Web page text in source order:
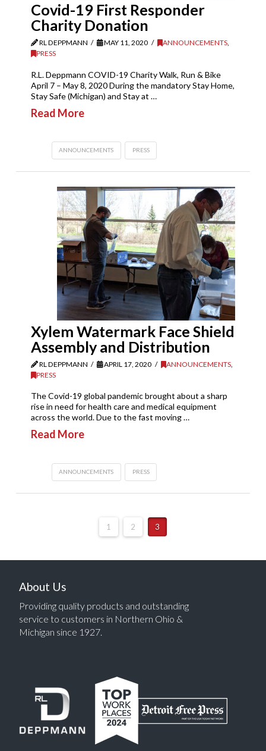
Covid-19 First Responder
Charity Donation
RL DEPPMANN MAY 11, 2020 ANNOUNCEMENTS,
PRESS
R.L. Deppmann COVID-19 Charity Walk, Run & Bike
April 7 – May 8, 2020 During the mandatory Stay Home,
Stay Safe (Michigan) and Stay at …
Read More
ANNOUNCEMENTS PRESS
Xylem Watermark Face Shield
Assembly and Distribution
RL DEPPMANN APRIL 17, 2020 ANNOUNCEMENTS,
PRESS
The Covid-19 global pandemic brought about a sharp
rise in need for health care and medical equipment
across the world. Due to the fast moving …
Read More
ANNOUNCEMENTS PRESS
1 2 3
About Us
Providing quality products and outstanding
service to customers in Northern Ohio &
Michigan since 1927.